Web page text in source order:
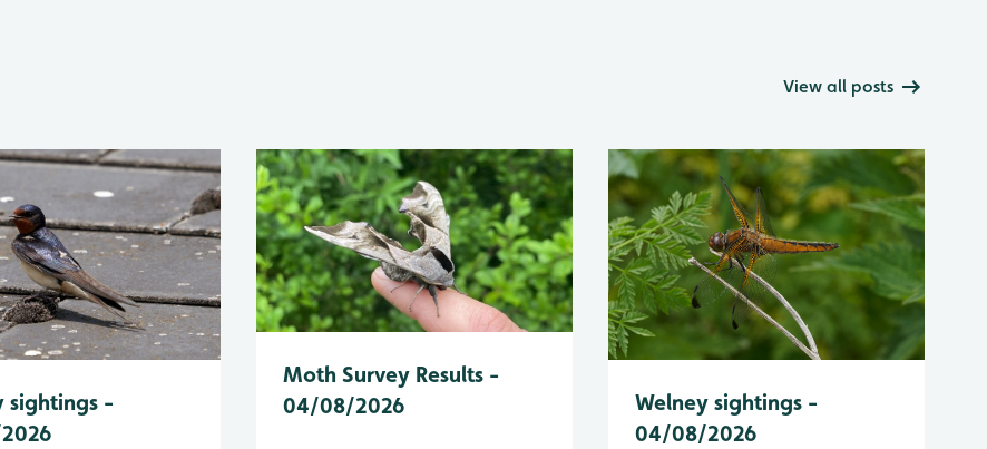
View all posts
sightings -
Moth Survey Results -
04/08/2026
Welney sightings -
04/08/2026